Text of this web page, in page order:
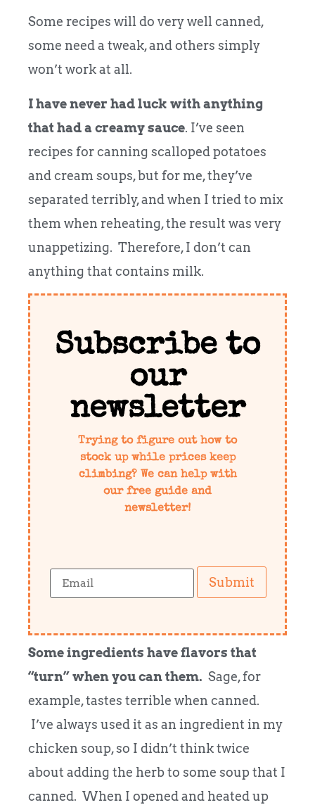
Some recipes will do very well canned,
some need a tweak, and others simply
won’t work at all.
I have never had luck with anything
that had a creamy sauce. I’ve seen
recipes for canning scalloped potatoes
and cream soups, but for me, they’ve
separated terribly, and when I tried to mix
them when reheating, the result was very
unappetizing. Therefore, I don’t can
anything that contains milk.
Subscribe to
our
newsletter
Trying to figure out how to
stock up while prices keep
climbing? We can help with
our free guide and
newsletter!
Submit
Some ingredients have flavors that
“turn” when you can them. Sage, for
example, tastes terrible when canned.
I’ve always used it as an ingredient in my
chicken soup, so I didn’t think twice
about adding the herb to some soup that I
canned. When I opened and heated up